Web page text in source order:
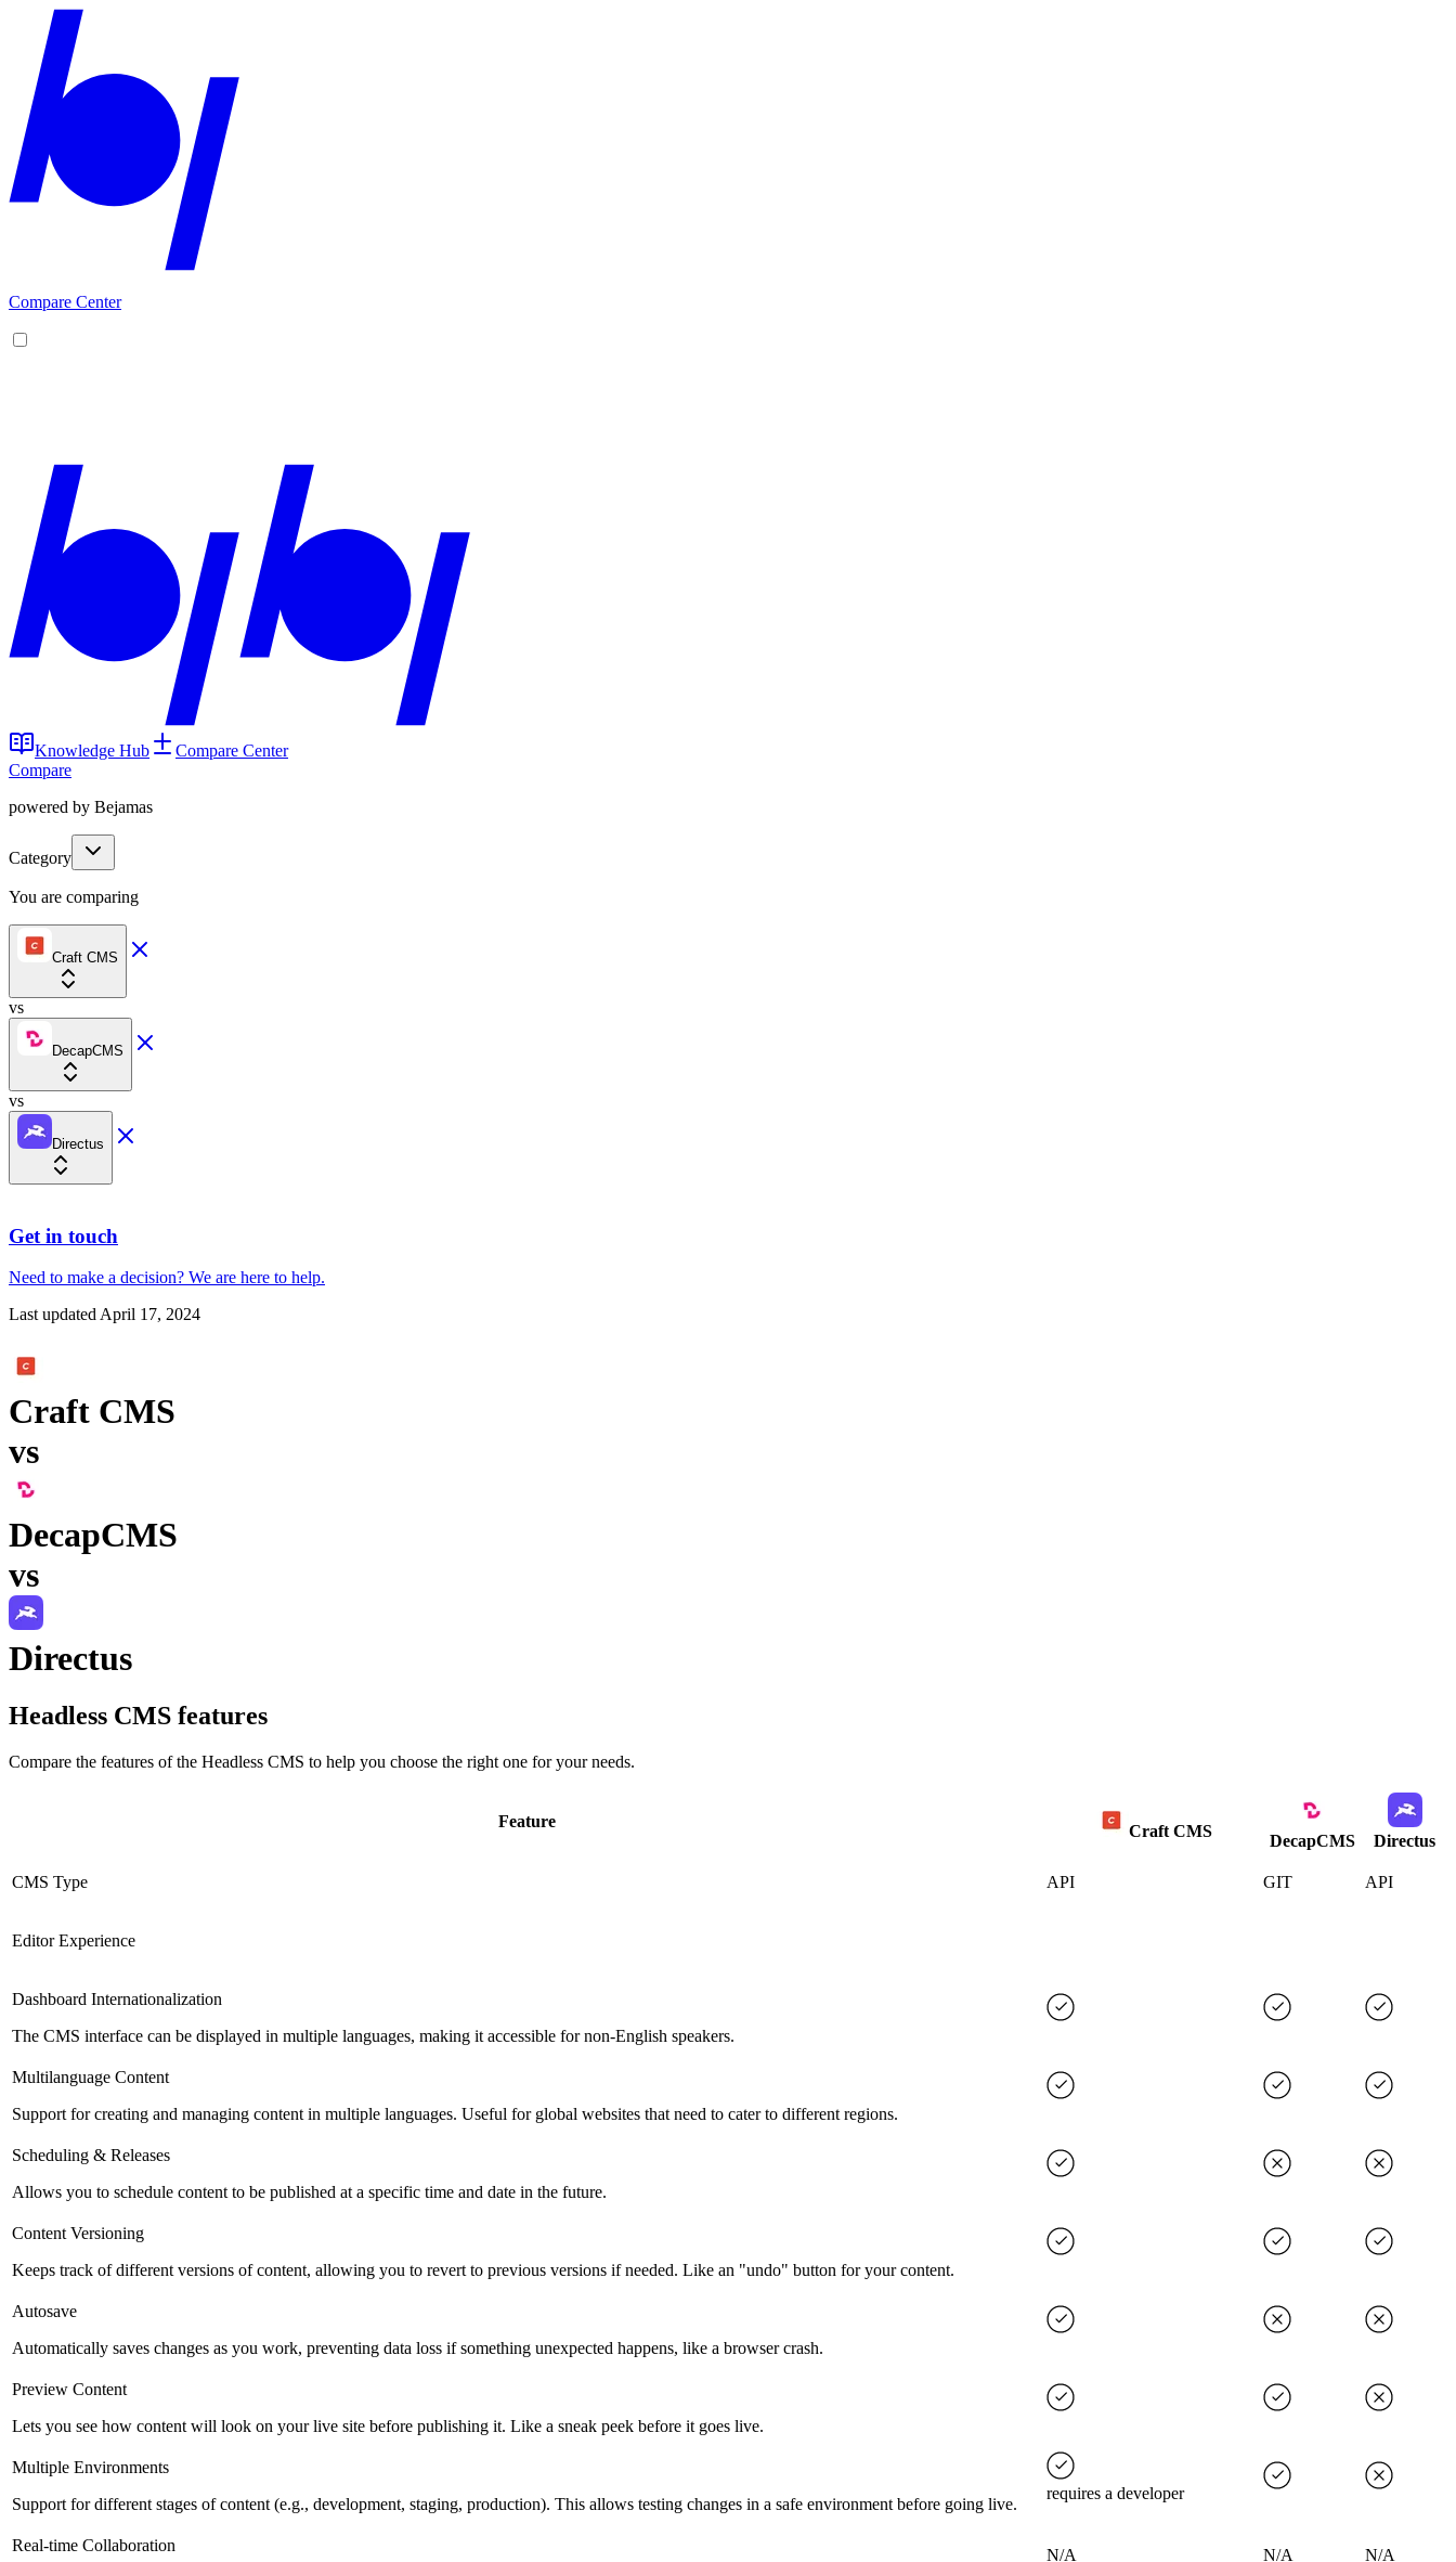
Compare Center
Knowledge Hub
Compare Center
Compare
powered by Bejamas
Category
You are comparing
Craft CMS
vs
DecapCMS
vs
Directus
Get in touch
Need to make a decision? We are here to help.
Last updatedApril 17, 2024
Craft CMS
vs
DecapCMS
vs
Directus
Headless CMS features
Compare the features of the Headless CMS to help you choose the right one for your needs.
Feature
Craft CMS
DecapCMS Directus
CMS Type API GIT API
Editor Experience
Dashboard Internationalization
The CMS interface can be displayed in multiple languages, making it accessible for non-English speakers.
Multilanguage Content
Support for creating and managing content in multiple languages. Useful for global websites that need to cater to different regions.
Scheduling & Releases
Allows you to schedule content to be published at a specific time and date in the future.
Content Versioning
Keeps track of different versions of content, allowing you to revert to previous versions if needed. Like an "undo" button for your content.
Autosave
Automatically saves changes as you work, preventing data loss if something unexpected happens, like a browser crash.
Preview Content
Lets you see how content will look on your live site before publishing it. Like a sneak peek before it goes live.
Multiple Environments
Support for different stages of content (e.g., development, staging, production). This allows testing changes in a safe environment before going live.
requires a developer
Real-time Collaboration
N/A N/A N/A